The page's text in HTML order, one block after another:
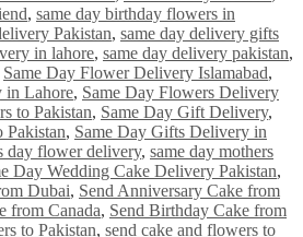
, same day birthday flowers in
Pakistan, same day delivery gifts
in lahore, same day delivery pakistan,
Same Day Flower Delivery Islamabad,
in Lahore, Same Day Flowers Delivery
to Pakistan, Same Day Gift Delivery,
Pakistan, Same Day Gifts Delivery in
day flower delivery, same day mothers
Day Wedding Cake Delivery Pakistan,
Dubai, Send Anniversary Cake from
from Canada, Send Birthday Cake from
to Pakistan, send cake and flowers to